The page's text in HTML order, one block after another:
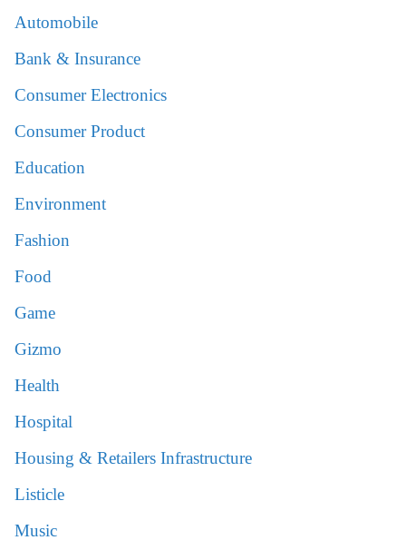
Automobile
Bank & Insurance
Consumer Electronics
Consumer Product
Education
Environment
Fashion
Food
Game
Gizmo
Health
Hospital
Housing & Retailers Infrastructure
Listicle
Music